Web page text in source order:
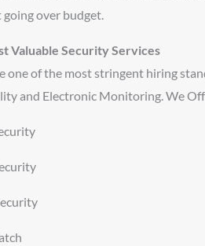
over budget.
Valuable Security Services
one of the most stringent hiring
and Electronic Monitoring. We